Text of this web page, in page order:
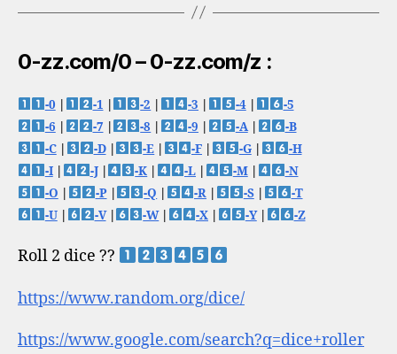
0-zz.com/0 – 0-zz.com/z :
-0 -1 -2 -3 -4|
-5
-6
-7 -8 -9 -A|
-B
-C| -D| -E -F -G|
-H
-I| -J| -K -L -M|
-N
-O
-P| -Q -R -S|
-T
-U| -V| -W| -X -Y| -Z
Roll 2 dice ??
https://www.random.org/dice/
https://www.google.com/search?q=dice+roller